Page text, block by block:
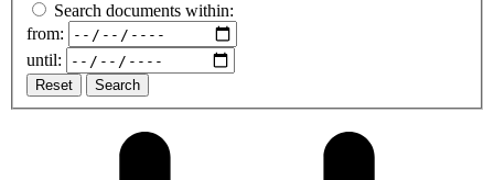
Search documents within:
from:
until:
Reset Search